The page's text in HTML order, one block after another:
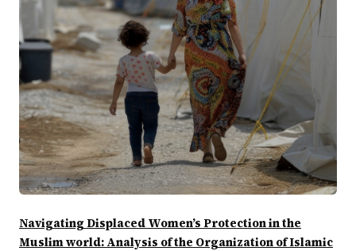
Navigating Displaced Women’s Protection in the
Muslim world: Analysis of the Organization of Islamic